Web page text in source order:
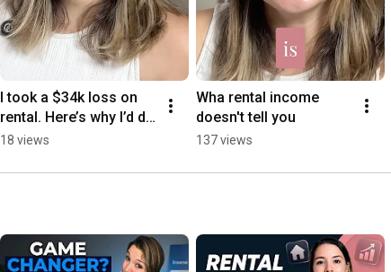
I took a $34k loss on
rental. Here’s why I’d do
it again.
18 views
Wha rental income
doesn't tell you
137 views